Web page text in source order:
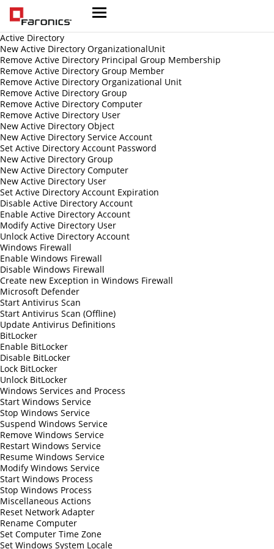
Active Directory
New Active Directory OrganizationalUnit
Remove Active Directory Principal Group Membership
Remove Active Directory Group Member
Remove Active Directory Organizational Unit
Remove Active Directory Group
Remove Active Directory Computer
Remove Active Directory User
New Active Directory Object
New Active Directory Service Account
Set Active Directory Account Password
New Active Directory Group
New Active Directory Computer
New Active Directory User
Set Active Directory Account Expiration
Disable Active Directory Account
Enable Active Directory Account
Modify Active Directory User
Unlock Active Directory Account
Windows Firewall
Enable Windows Firewall
Disable Windows Firewall
Create new Exception in Windows Firewall
Microsoft Defender
Start Antivirus Scan
Start Antivirus Scan (Offline)
Update Antivirus Definitions
BitLocker
Enable BitLocker
Disable BitLocker
Lock BitLocker
Unlock BitLocker
Windows Services and Process
Start Windows Service
Stop Windows Service
Suspend Windows Service
Remove Windows Service
Restart Windows Service
Resume Windows Service
Modify Windows Service
Start Windows Process
Stop Windows Process
Miscellaneous Actions
Reset Network Adapter
Rename Computer
Set Computer Time Zone
Set Windows System Locale